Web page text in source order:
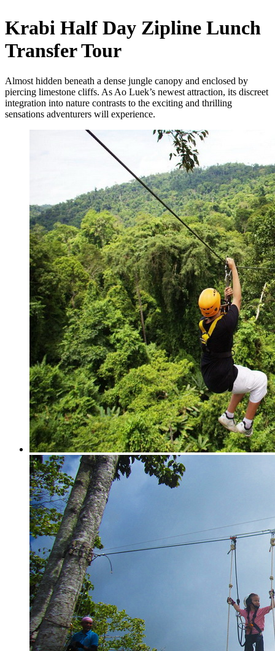
Krabi Half Day Zipline Lunch
Transfer Tour
Almost hidden beneath a dense jungle canopy and enclosed by
piercing limestone cliffs. As Ao Luek’s newest attraction, its discreet
integration into nature contrasts to the exciting and thrilling
sensations adventurers will experience.